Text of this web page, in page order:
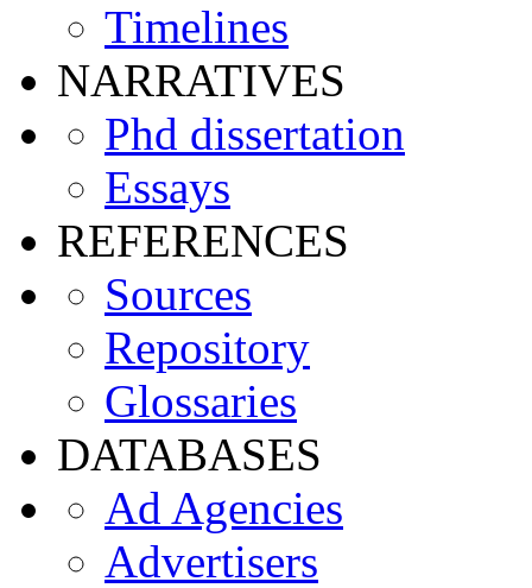
Timelines
NARRATIVES
Phd dissertation
Essays
REFERENCES
Sources
Repository
Glossaries
DATABASES
Ad Agencies
Advertisers